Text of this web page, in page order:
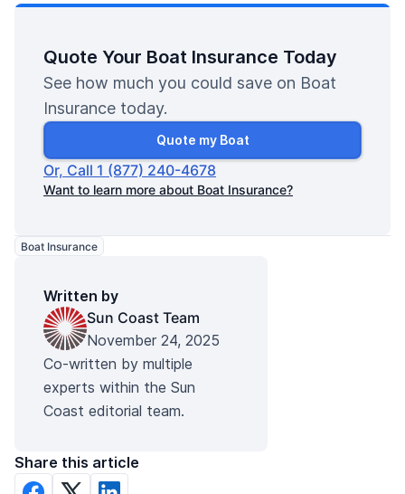
Quote Your Boat Insurance Today
See how much you could save on Boat
Insurance today.
Quote my Boat
Or, Call 1 (877) 240-4678
Want to learn more about Boat Insurance?
Boat Insurance
Written by
Sun Coast Team
November 24, 2025
Co-written by multiple
experts within the Sun
Coast editorial team.
Share this article